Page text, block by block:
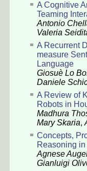
A Cognitive
Teaming
Antonio
Valeria
A Recurrent
measure
Language
Giosuè Lo
Daniele
A Review of
Robots in
Madhura
Mary Skaria,
Concepts,
Reasoning
Agnese
Gianluigi